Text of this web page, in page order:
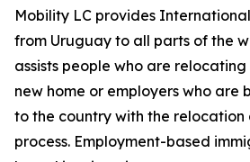
Mobility LC provides
from Uruguay to all parts of the
assists people who are
new home or employers who are
to the country with the relocation
process. Employment-based